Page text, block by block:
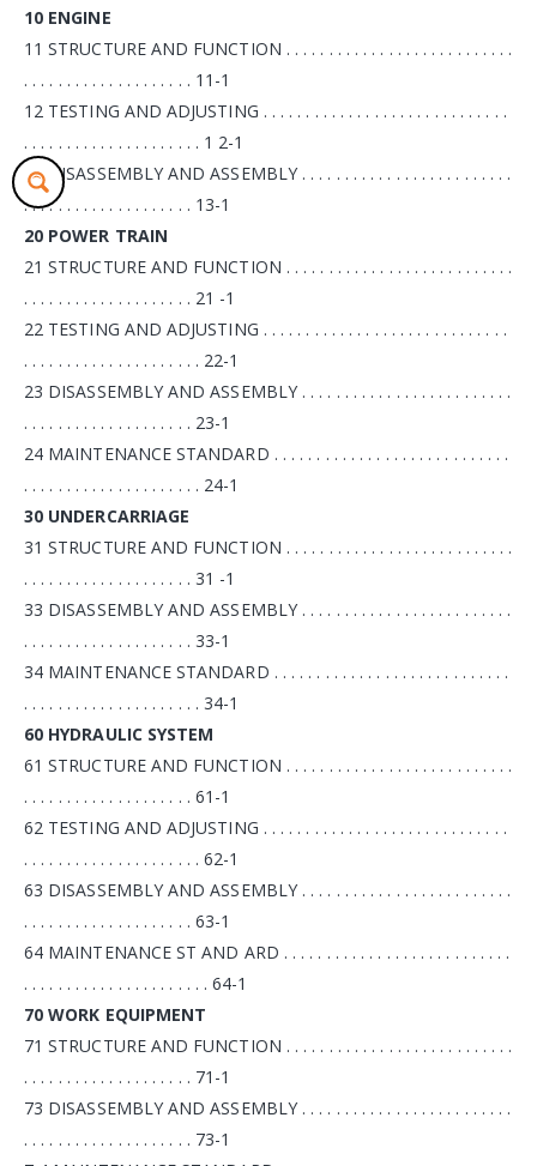
10 ENGINE
11 STRUCTURE AND FUNCTION . . . . . . . . . . . . . . . . . . . . . . . . . . .
. . . . . . . . . . . . . . . . . . . . 11-1
12 TESTING AND ADJUSTING . . . . . . . . . . . . . . . . . . . . . . . . . . . . .
. . . . . . . . . . . . . . . . . . . . . 1 2-1
13 DISASSEMBLY AND ASSEMBLY . . . . . . . . . . . . . . . . . . . . . . . . .
. . . . . . . . . . . . . . . . . . . . 13-1
20 POWER TRAIN
21 STRUCTURE AND FUNCTION . . . . . . . . . . . . . . . . . . . . . . . . . . .
. . . . . . . . . . . . . . . . . . . . 21 -1
22 TESTING AND ADJUSTING . . . . . . . . . . . . . . . . . . . . . . . . . . . . .
. . . . . . . . . . . . . . . . . . . . . 22-1
23 DISASSEMBLY AND ASSEMBLY . . . . . . . . . . . . . . . . . . . . . . . . .
. . . . . . . . . . . . . . . . . . . . 23-1
24 MAINTENANCE STANDARD . . . . . . . . . . . . . . . . . . . . . . . . . . . .
. . . . . . . . . . . . . . . . . . . . . 24-1
30 UNDERCARRIAGE
31 STRUCTURE AND FUNCTION . . . . . . . . . . . . . . . . . . . . . . . . . . .
. . . . . . . . . . . . . . . . . . . . 31 -1
33 DISASSEMBLY AND ASSEMBLY . . . . . . . . . . . . . . . . . . . . . . . . .
. . . . . . . . . . . . . . . . . . . . 33-1
34 MAINTENANCE STANDARD . . . . . . . . . . . . . . . . . . . . . . . . . . . .
. . . . . . . . . . . . . . . . . . . . . 34-1
60 HYDRAULIC SYSTEM
61 STRUCTURE AND FUNCTION . . . . . . . . . . . . . . . . . . . . . . . . . . .
. . . . . . . . . . . . . . . . . . . . 61-1
62 TESTING AND ADJUSTING . . . . . . . . . . . . . . . . . . . . . . . . . . . . .
. . . . . . . . . . . . . . . . . . . . . 62-1
63 DISASSEMBLY AND ASSEMBLY . . . . . . . . . . . . . . . . . . . . . . . . .
. . . . . . . . . . . . . . . . . . . . 63-1
64 MAINTENANCE ST AND ARD . . . . . . . . . . . . . . . . . . . . . . . . . . .
. . . . . . . . . . . . . . . . . . . . . . 64-1
70 WORK EQUIPMENT
71 STRUCTURE AND FUNCTION . . . . . . . . . . . . . . . . . . . . . . . . . . .
. . . . . . . . . . . . . . . . . . . . 71-1
73 DISASSEMBLY AND ASSEMBLY . . . . . . . . . . . . . . . . . . . . . . . . .
. . . . . . . . . . . . . . . . . . . . 73-1